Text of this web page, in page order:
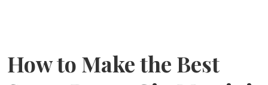
How to Make the Best